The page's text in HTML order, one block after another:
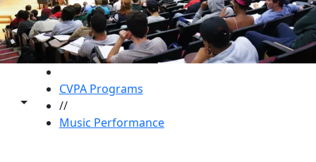
Toggle share controls
CVPA Programs
//
Music Performance